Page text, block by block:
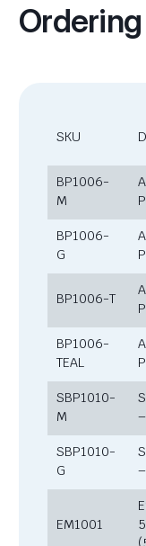
SKU
BP1006-
M
BP1006-
G
BP1006-T
BP1006-
TEAL
SBP1010-
M
SBP1010-
G
EM1001